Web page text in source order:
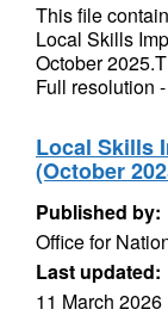
This file
Local Skills
October
Full resolution
Local Skills
(October
Published by:
Office for
Last updated:
11 March 2026